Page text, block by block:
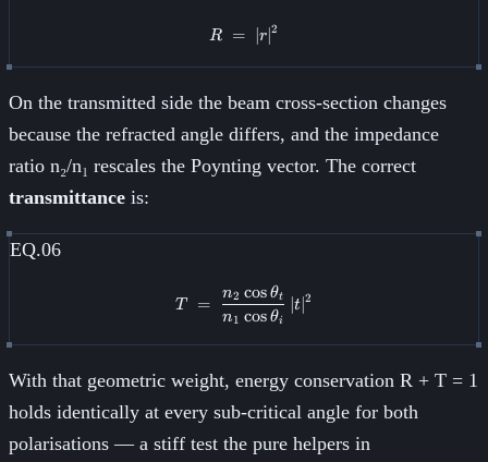
R \;=\; \lvert r\rvert^{2}
R = ∣r∣2
On the transmitted side the beam cross-section changes
because the refracted angle differs, and the impedance
ratio n₂/n₁ rescales the Poynting vector. The correct
transmittance is:
EQ.06
T \;=\; \frac{n_2
T =
n1 cosθi
n2 cosθt ∣t∣2
With that geometric weight, energy conservation R + T = 1
holds identically at every sub-critical angle for both
polarisations — a stiff test the pure helpers in